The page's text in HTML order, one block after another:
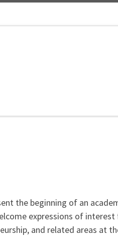
the beginning of an
expressions of
and related areas at